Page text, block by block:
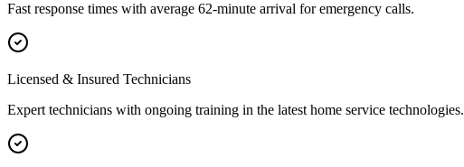
Fast response times with average 62-minute arrival for emergency calls.
Licensed & Insured Technicians
Expert technicians with ongoing training in the latest home service technologies.